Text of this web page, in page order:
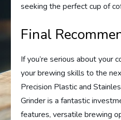
seeking the perfect cup of
Final
If you’re serious about your
your brewing skills to the
Precision Plastic and
Grinder is a fantastic
features, versatile brewing